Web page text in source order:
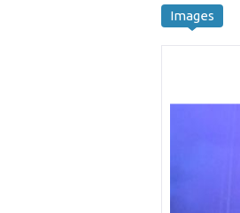
Images